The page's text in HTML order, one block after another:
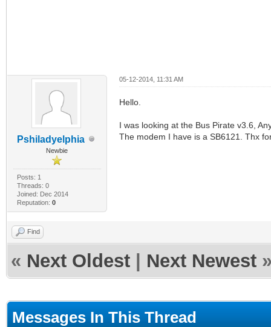
Pshiladyelphia
Newbie
Posts: 1
Threads: 0
Joined: Dec 2014
Reputation: 0
05-12-2014, 11:31 AM
Hello.
I was looking at the Bus Pirate v3.6,
The modem I have is a SB6121. Thx
Find
« Next Oldest Next Newest
Messages In This Thread